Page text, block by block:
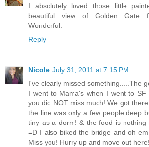
I absolutely loved those little
beautiful view of Golden Gate
Wonderful.
Reply
Nicole July 31, 2011 at 7:15 PM
I've clearly missed something.....The
I went to Mama's when I went to SF
you did NOT miss much! We got
the line was only a few people deep
tiny as a dorm! & the food is nothing
=D I also biked the bridge and oh
Miss you! Hurry up and move out here!